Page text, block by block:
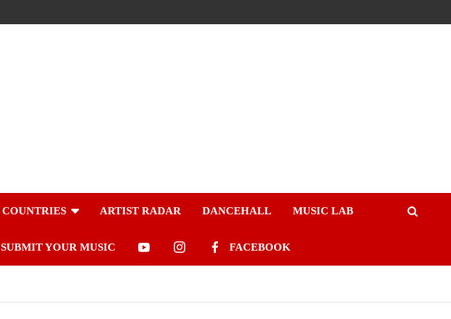
COUNTRIES ARTIST RADAR DANCEHALL MUSIC LAB
SUBMIT YOUR MUSIC FACEBOOK